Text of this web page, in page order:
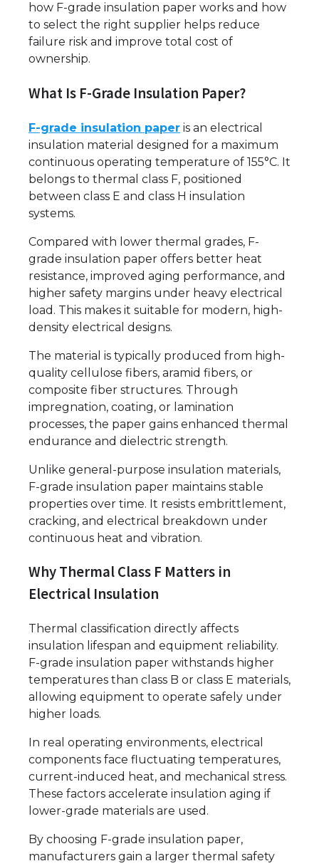
how F-grade insulation paper works and how
to select the right supplier helps reduce
failure risk and improve total cost of
ownership.
What Is F-Grade Insulation Paper?
F-grade insulation paper is an electrical
insulation material designed for a maximum
continuous operating temperature of 155°C. It
belongs to thermal class F, positioned
between class E and class H insulation
systems.
Compared with lower thermal grades, F-
grade insulation paper offers better heat
resistance, improved aging performance, and
higher safety margins under heavy electrical
load. This makes it suitable for modern, high-
density electrical designs.
The material is typically produced from high-
quality cellulose fibers, aramid fibers, or
composite fiber structures. Through
impregnation, coating, or lamination
processes, the paper gains enhanced thermal
endurance and dielectric strength.
Unlike general-purpose insulation materials,
F-grade insulation paper maintains stable
properties over time. It resists embrittlement,
cracking, and electrical breakdown under
continuous heat and vibration.
Why Thermal Class F Matters in
Electrical Insulation
Thermal classification directly affects
insulation lifespan and equipment reliability.
F-grade insulation paper withstands higher
temperatures than class B or class E materials,
allowing equipment to operate safely under
higher loads.
In real operating environments, electrical
components face fluctuating temperatures,
current-induced heat, and mechanical stress.
These factors accelerate insulation aging if
lower-grade materials are used.
By choosing F-grade insulation paper,
manufacturers gain a larger thermal safety